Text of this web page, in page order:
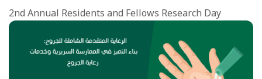
2nd Annual Residents and Fellows Research Day